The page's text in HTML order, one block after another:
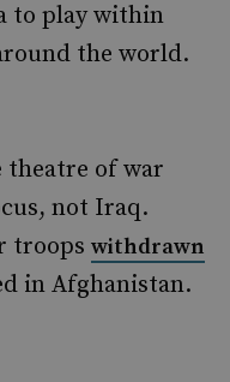
to play within
the world.
theatre of war
not Iraq.
troops withdrawn
in Afghanistan.